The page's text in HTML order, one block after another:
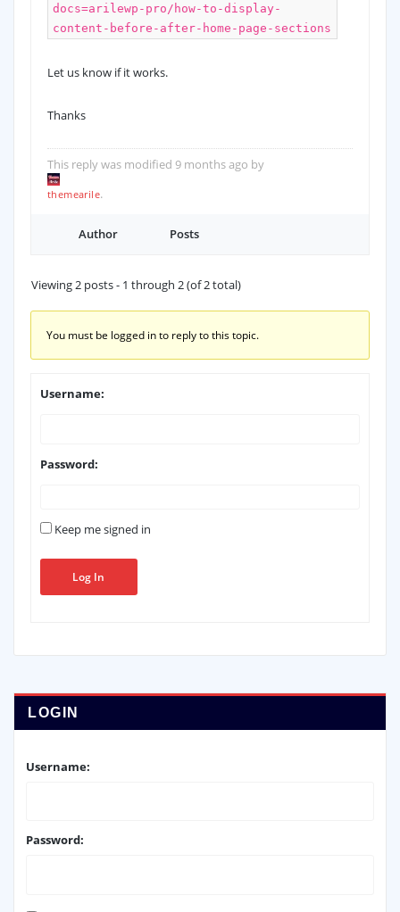
docs=arilewp-pro/how-to-display-
content-before-after-home-page-sections
Let us know if it works.
Thanks
This reply was modified 9 months ago by
themearile.
Author Posts
Viewing 2 posts - 1 through 2 (of 2 total)
You must be logged in to reply to this topic.
Username:
Password:
Keep me signed in
Log In
LOGIN
Username:
Password: